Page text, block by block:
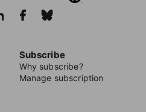
Subscribe
Why subscribe?
Manage subscription